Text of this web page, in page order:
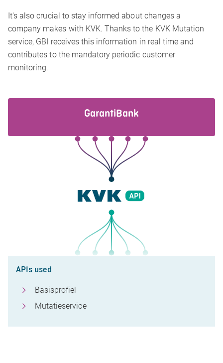
It's also crucial to stay informed about changes a
company makes with KVK. Thanks to the KVK Mutation
service, GBI receives this information in real time and
contributes to the mandatory periodic customer
monitoring.
GarantiBank
APIs used
Basisprofiel
Mutatieservice